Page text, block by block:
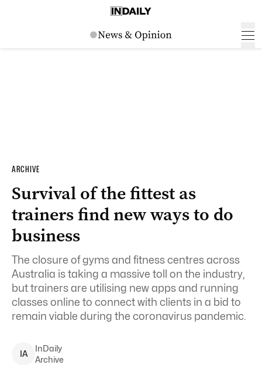
ARCHIVE
Survival of the fittest as
trainers find new ways to do
business
The closure of gyms and fitness centres across
Australia is taking a massive toll on the industry,
but trainers are utilising new apps and running
classes online to connect with clients in a bid to
remain viable during the coronavirus pandemic.
IA
InDaily
Archive